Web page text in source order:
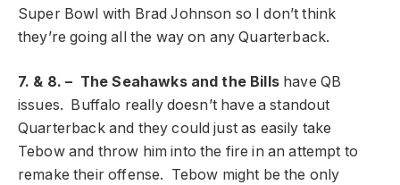
Super Bowl with Brad Johnson so I don’t think
they’re going all the way on any Quarterback.
7. & 8. – The Seahawks and the Billshave QB
issues. Buffalo really doesn’t have a standout
Quarterback and they could just as easily take
Tebow and throw him into the fire in an attempt to
remake their offense. Tebow might be the only